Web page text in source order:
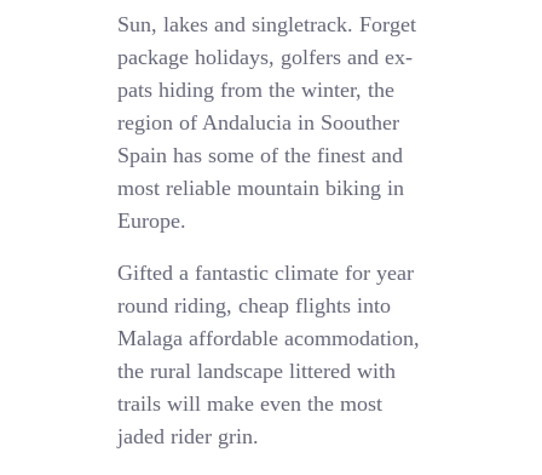
Sun, lakes and singletrack. Forget
package holidays, golfers and ex-
pats hiding from the winter, the
region of Andalucia in Soouther
Spain has some of the finest and
most reliable mountain biking in
Europe.
Gifted a fantastic climate for year
round riding, cheap flights into
Malaga affordable acommodation,
the rural landscape littered with
trails will make even the most
jaded rider grin.